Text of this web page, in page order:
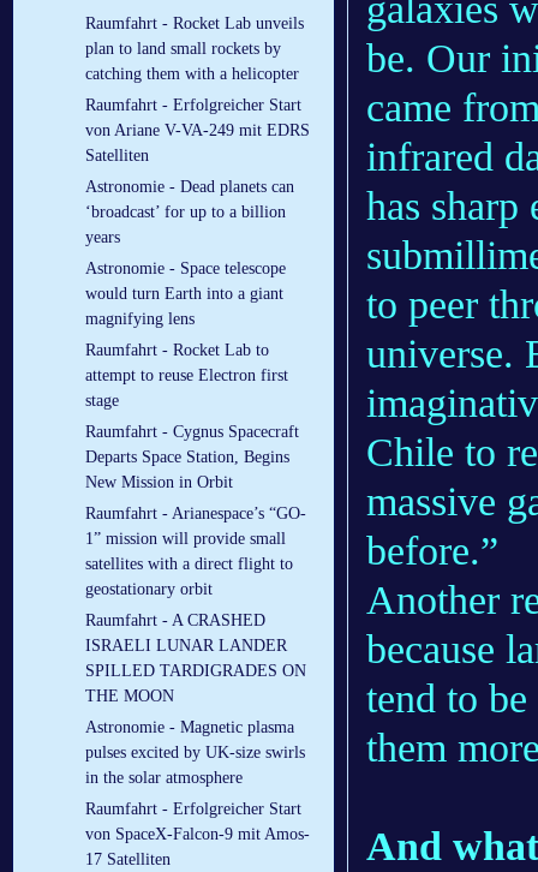
Raumfahrt - Rocket Lab unveils
plan to land small rockets by
catching them with a helicopter
Raumfahrt - Erfolgreicher Start
von Ariane V-VA-249 mit EDRS
Satelliten
Astronomie - Dead planets can
‘broadcast’ for up to a billion
years
Astronomie - Space telescope
would turn Earth into a giant
magnifying lens
Raumfahrt - Rocket Lab to
attempt to reuse Electron first
stage
Raumfahrt - Cygnus Spacecraft
Departs Space Station, Begins
New Mission in Orbit
Raumfahrt - Arianespace’s “GO-
1” mission will provide small
satellites with a direct flight to
geostationary orbit
Raumfahrt - A CRASHED
ISRAELI LUNAR LANDER
SPILLED TARDIGRADES ON
THE MOON
Astronomie - Magnetic plasma
pulses excited by UK-size swirls
in the solar atmosphere
Raumfahrt - Erfolgreicher Start
von SpaceX-Falcon-9 mit Amos-
17 Satelliten
galaxies
be. Our
came
infrared
has sharp
to peer
universe.
Chile to
massive
before.”
Another
because
tend to
them
And what